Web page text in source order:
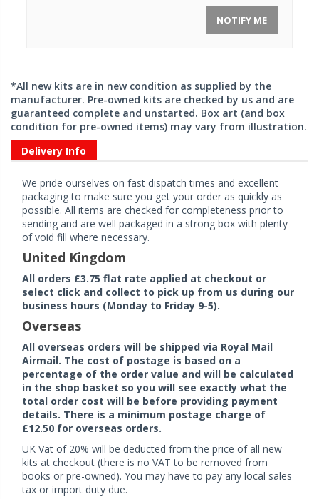
NOTIFY ME
*All new kits are in new condition as supplied by the
manufacturer. Pre-owned kits are checked by us and are
guaranteed complete and unstarted. Box art (and box
condition for pre-owned items) may vary from illustration.
Delivery Info
We pride ourselves on fast dispatch times and excellent
packaging to make sure you get your order as quickly as
possible. All items are checked for completeness prior to
sending and are well packaged in a strong box with plenty
of void fill where necessary.
United Kingdom
All orders £3.75 flat rate applied at checkout or
select click and collect to pick up from us during our
business hours (Monday to Friday 9-5).
Overseas
All overseas orders will be shipped via Royal Mail
Airmail. The cost of postage is based on a
percentage of the order value and will be calculated
in the shop basket so you will see exactly what the
total order cost will be before providing payment
details. There is a minimum postage charge of
£12.50 for overseas orders.
UK Vat of 20% will be deducted from the price of all new
kits at checkout (there is no VAT to be removed from
books or pre-owned). You may have to pay any local sales
tax or import duty due.